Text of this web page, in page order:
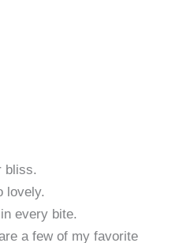
bliss.
lovely.
every bite.
a few of my favorite